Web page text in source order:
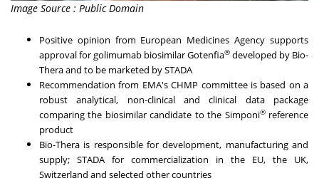
Image Source : Public Domain
Positive opinion from European Medicines Agency supports
approval for golimumab biosimilar Gotenfia® developed by Bio-
Thera and to be marketed by STADA
Recommendation from EMA's CHMP committee is based on a
robust analytical, non-clinical and clinical data package
comparing the biosimilar candidate to the Simponi®reference
product
Bio-Thera is responsible for development, manufacturing and
supply; STADA for commercialization in the EU, the UK,
Switzerland and selected other countries